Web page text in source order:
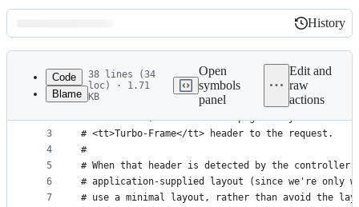
Latest
commit
History
History
metadata
controls
Code
Blame
38 lines (34
loc) · 1.71
KB
Open
symbols
panel
Edit and
raw
actions
1
2
3
4
5
6
7
# Turbo frame requests are requests made
# that frame, not the whole page. They are
# <tt>Turbo-Frame</tt> header to the request.
#
# When that header is detected by the
# application-supplied layout (since we're only
# use a minimal layout, rather than avoid the